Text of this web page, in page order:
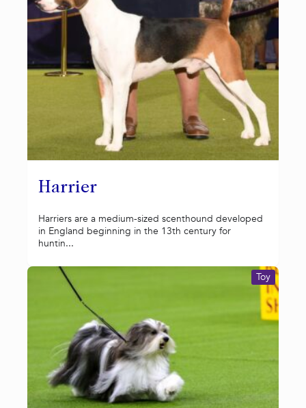
Harrier
Harriers are a medium-sized scenthound developed
in England beginning in the 13th century for
huntin...
Toy